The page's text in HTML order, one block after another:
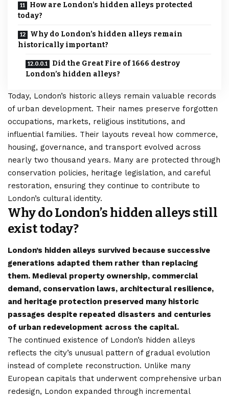
How are London’s hidden alleys protected
today?
Why do London’s hidden alleys remain
historically important?
Did the Great Fire of 1666 destroy
London’s hidden alleys?
Today, London’s historic alleys remain valuable records
of urban development. Their names preserve forgotten
occupations, markets, religious institutions, and
influential families. Their layouts reveal how commerce,
housing, governance, and transport evolved across
nearly two thousand years. Many are protected through
conservation policies, heritage legislation, and careful
restoration, ensuring they continue to contribute to
London’s cultural identity.
Why do London’s hidden alleys still
exist today?
London’s hidden alleys survived because successive
generations adapted them rather than replacing
them. Medieval property ownership, commercial
demand, conservation laws, architectural resilience,
and heritage protection preserved many historic
passages despite repeated disasters and centuries
of urban redevelopment across the capital.
The continued existence of London’s hidden alleys
reflects the city’s unusual pattern of gradual evolution
instead of complete reconstruction. Unlike many
European capitals that underwent comprehensive urban
redesign, London expanded through incremental